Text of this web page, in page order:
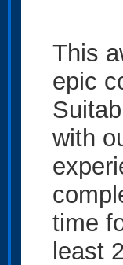
This
epic
with
time
least